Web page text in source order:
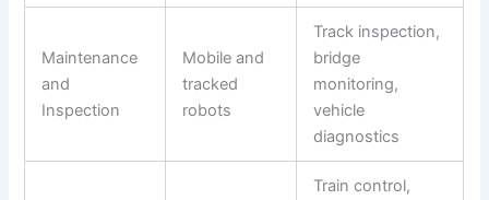
Maintenance
and
Inspection
Mobile and
tracked
robots
Track inspection,
bridge
monitoring,
vehicle
diagnostics
Train control,